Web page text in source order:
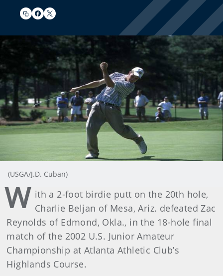
(USGA/J.D. Cuban)
W ith a 2-foot birdie putt on the 20th hole,
Charlie Beljan of Mesa, Ariz. defeated Zac
Reynolds of Edmond, Okla., in the 18-hole final
match of the 2002 U.S. Junior Amateur
Championship at Atlanta Athletic Club’s
Highlands Course.